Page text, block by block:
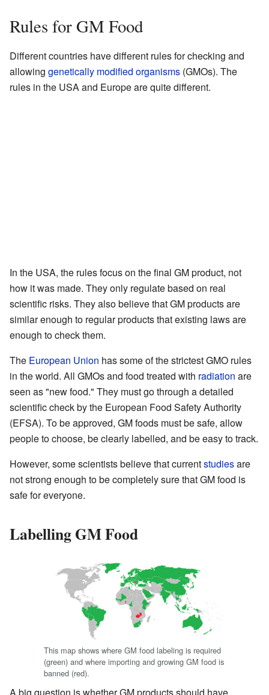
Rules for GM Food
Different countries have different rules for checking and
allowing genetically modified organisms (GMOs). The
rules in the USA and Europe are quite different.
In the USA, the rules focus on the final GM product, not
how it was made. They only regulate based on real
scientific risks. They also believe that GM products are
similar enough to regular products that existing laws are
enough to check them.
The European Union has some of the strictest GMO rules
in the world. All GMOs and food treated with radiation are
seen as "new food." They must go through a detailed
scientific check by the European Food Safety Authority
(EFSA). To be approved, GM foods must be safe, allow
people to choose, be clearly labelled, and be easy to track.
However, some scientists believe that currentstudiesare
not strong enough to be completely sure that GM food is
safe for everyone.
Labelling GM Food
This map shows where GM food labeling is required
(green) and where importing and growing GM food is
banned (red).
A big question is whether GM products should have